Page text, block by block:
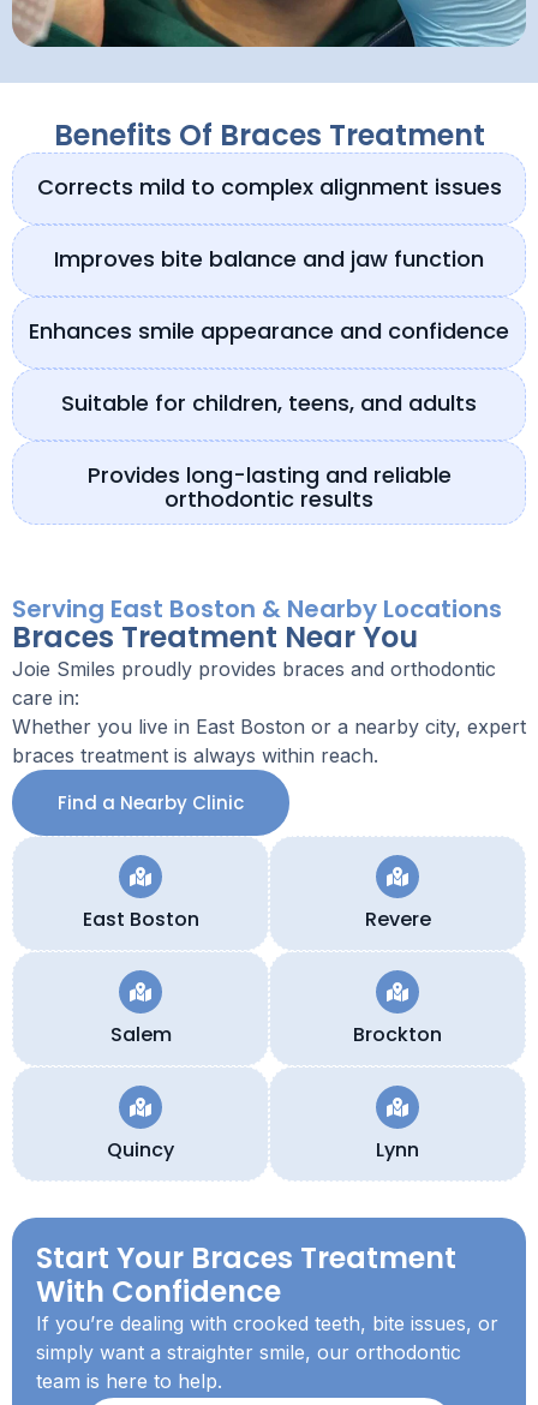
Benefits Of Braces Treatment
Corrects mild to complex alignment issues
Improves bite balance and jaw function
Enhances smile appearance and confidence
Suitable for children, teens, and adults
Provides long-lasting and reliable
orthodontic results
Serving East Boston & Nearby Locations
Braces Treatment Near You
Joie Smiles proudly provides braces and orthodontic
care in:
Whether you live in East Boston or a nearby city, expert
braces treatment is always within reach.
Find a Nearby Clinic
East Boston Revere
Salem Brockton
Quincy Lynn
Start Your Braces Treatment
With Confidence
If you’re dealing with crooked teeth, bite issues, or
simply want a straighter smile, our orthodontic
team is here to help.